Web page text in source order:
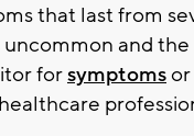
that last from
and
forsymptoms